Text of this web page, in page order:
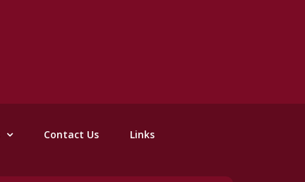
Contact Us Links